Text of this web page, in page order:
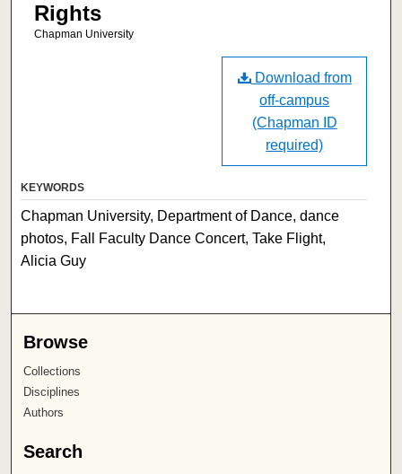
Rights
Chapman University
Download from
off-campus
(Chapman ID
required)
KEYWORDS
Chapman University, Department of Dance, dance
photos, Fall Faculty Dance Concert, Take Flight,
Alicia Guy
Browse
Collections
Disciplines
Authors
Search